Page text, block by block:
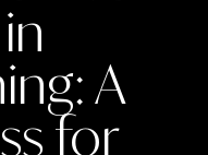
A
for